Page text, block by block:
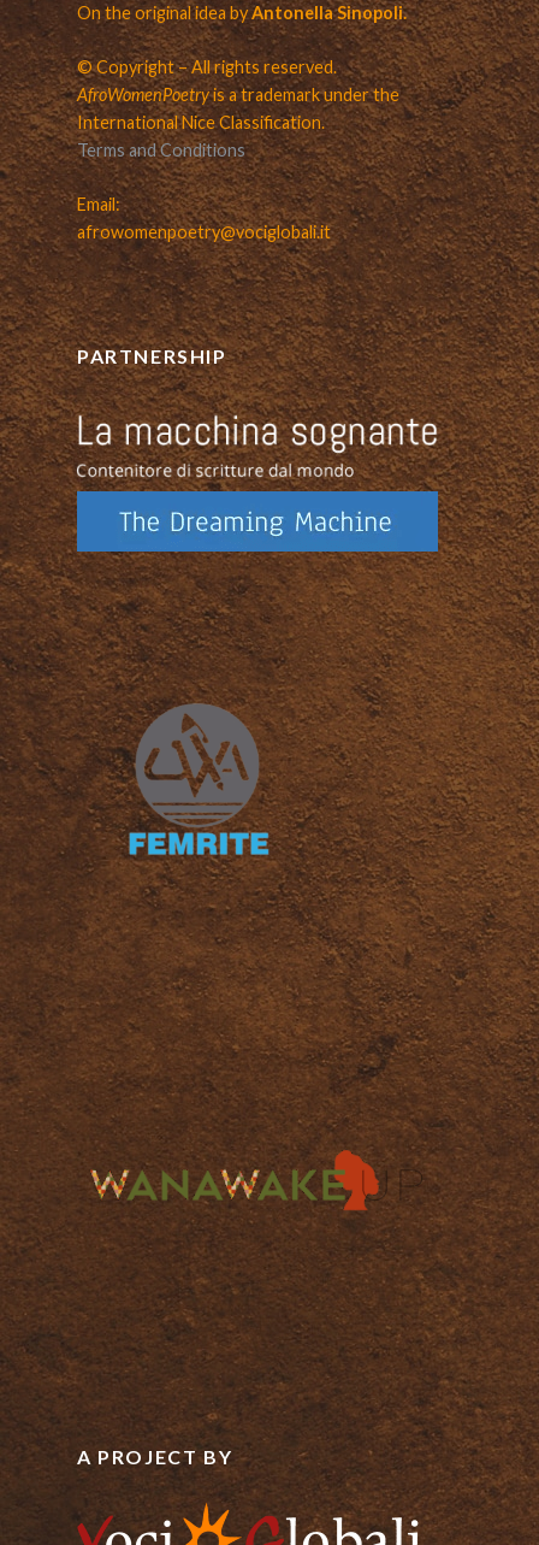
On the original idea byAntonella Sinopoli.
© Copyright – All rights reserved.
AfroWomenPoetryis a trademark under the
International Nice Classification.
Terms and Conditions
Email:
afrowomenpoetry@vociglobali.it
PARTNERSHIP
A PROJECT BY